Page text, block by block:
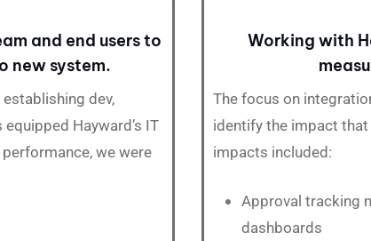
and end users to
new system.
dev,
Hayward’s IT
we were
Working with
The focus on
identify the impact
impacts included:
Approval tracking
dashboards